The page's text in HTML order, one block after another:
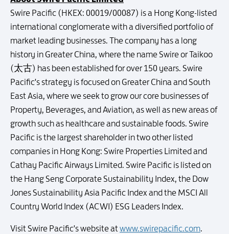
Swire Pacific (HKEX: 00019/00087) is a Hong Kong-listed
international conglomerate with a diversified portfolio of
market leading businesses. The company has a long
history in Greater China, where the name Swire or Taikoo
(太古) has been established for over 150 years. Swire
Pacific's strategy is focused on Greater China and South
East Asia, where we seek to grow our core businesses of
Property, Beverages, and Aviation, as well as new areas of
growth such as healthcare and sustainable foods. Swire
Pacific is the largest shareholder in two other listed
companies in Hong Kong: Swire Properties Limited and
Cathay Pacific Airways Limited. Swire Pacific is listed on
the Hang Seng Corporate Sustainability Index, the Dow
Jones Sustainability Asia Pacific Index and the MSCI All
Country World Index (ACWI) ESG Leaders Index.
Visit Swire Pacific's website atwww.swirepacific.com.